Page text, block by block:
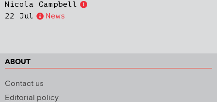
Nicola Campbell
22 Jul
News
ABOUT
Contact us
Editorial policy